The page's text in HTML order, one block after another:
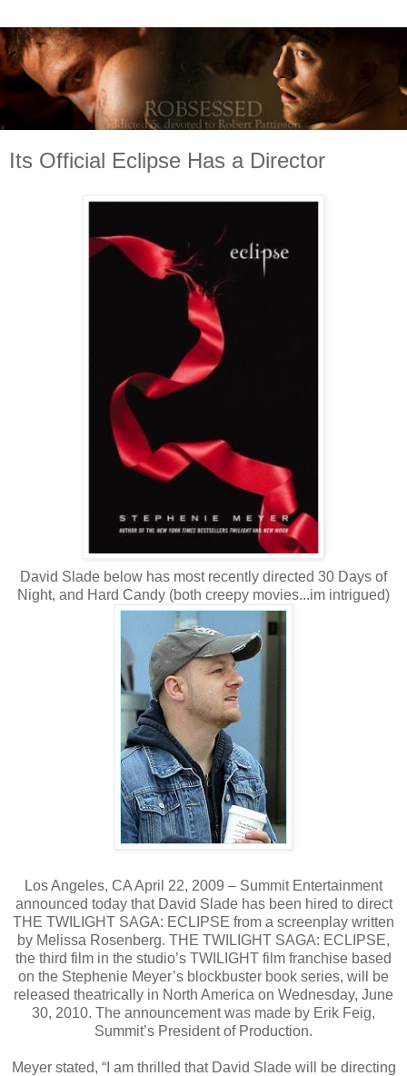
Its Official Eclipse Has a Director
David Slade below has most recently directed 30 Days of
Night, and Hard Candy (both creepy movies...im intrigued)
Los Angeles, CA April 22, 2009 – Summit Entertainment
announced today that David Slade has been hired to direct
THE TWILIGHT SAGA: ECLIPSE from a screenplay written
by Melissa Rosenberg. THE TWILIGHT SAGA: ECLIPSE,
the third film in the studio’s TWILIGHT film franchise based
on the Stephenie Meyer’s blockbuster book series, will be
released theatrically in North America on Wednesday, June
30, 2010. The announcement was made by Erik Feig,
Summit’s President of Production.
Meyer stated, “I am thrilled that David Slade will be directing